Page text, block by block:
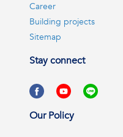
Career
Building projects
Sitemap
Stay connect
Our Policy